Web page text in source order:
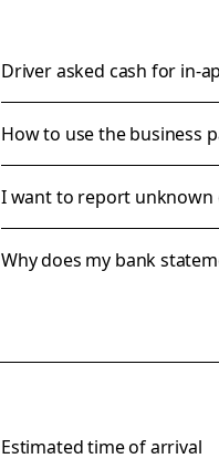
Driver asked cash for in-
How to use the business
I want to report unknown
Why does my bank
Estimated time of arrival